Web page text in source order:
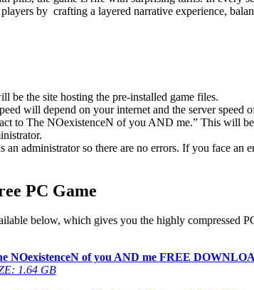
by crafting a layered narrative experience,
the site hosting the pre-installed game files.
will depend on your internet and the server speed
to The NOexistenceN of you AND me.” This will
administrator so there are no errors. If you face
PC Game
below, which gives you the highly compressed
NOexistenceN of you AND me FREE
1.64 GB